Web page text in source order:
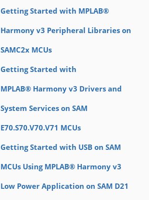
Getting Started with MPLAB®
Harmony v3 Peripheral Libraries on
SAMC2x MCUs
Getting Started with
MPLAB® Harmony v3 Drivers and
System Services on SAM
E70.S70.V70.V71 MCUs
Getting Started with USB on SAM
MCUs Using MPLAB® Harmony v3
Low Power Application on SAM D21